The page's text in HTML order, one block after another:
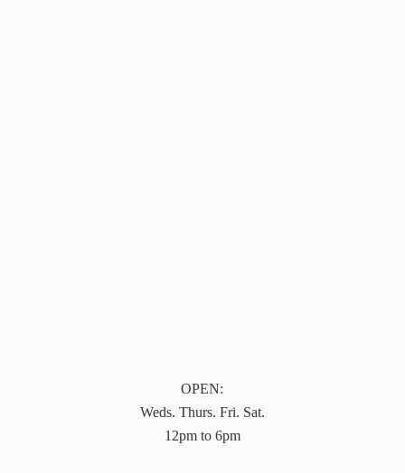
OPEN:
Weds. Thurs. Fri. Sat.
12pm to 6pm